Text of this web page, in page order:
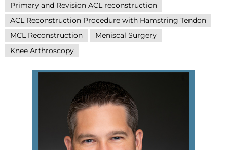
Primary and Revision ACL reconstruction
ACL Reconstruction Procedure with Hamstring Tendon
MCL Reconstruction
Meniscal Surgery
Knee Arthroscopy